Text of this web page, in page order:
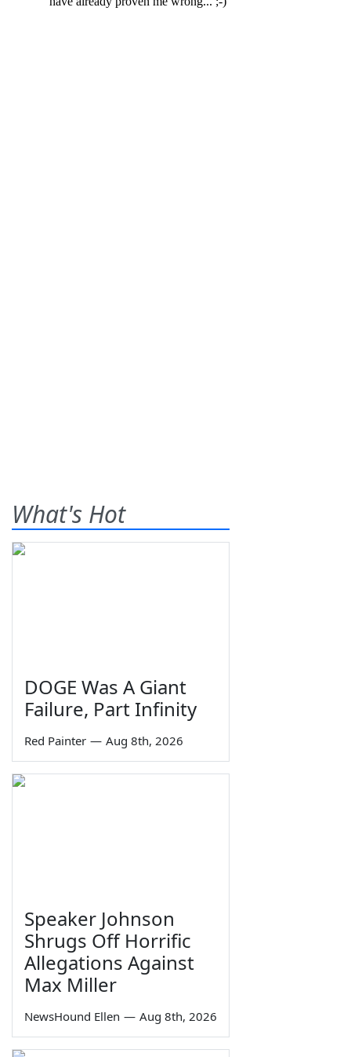
What's Hot
DOGE Was A Giant
Failure, Part Infinity
Red Painter — Aug 8th, 2026
Speaker Johnson
Shrugs Off Horrific
Allegations Against
Max Miller
NewsHound Ellen — Aug 8th, 2026